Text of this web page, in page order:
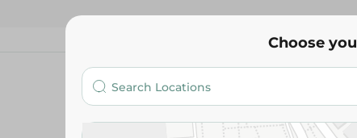
H+S -
189.58 EGP
Choose